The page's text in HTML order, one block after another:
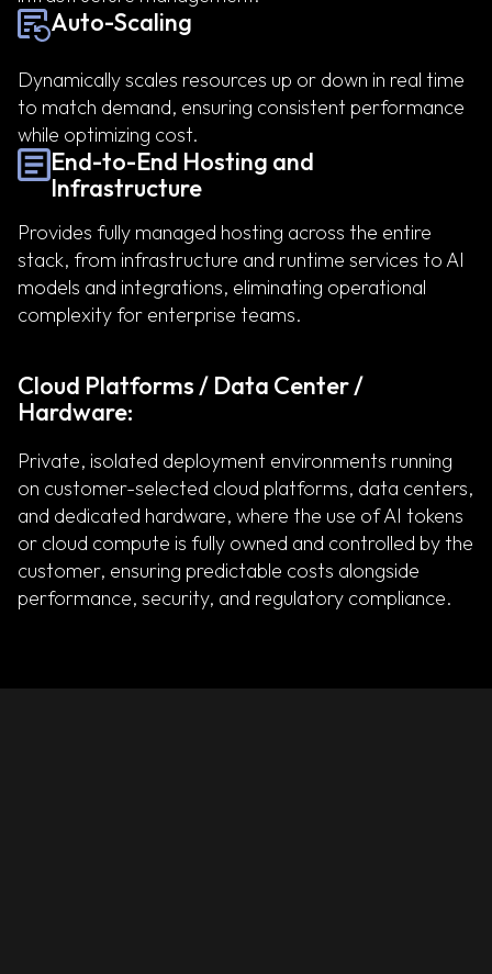
Auto-Scaling
Dynamically scales resources up or down in real time
to match demand, ensuring consistent performance
while optimizing cost.
End-to-End Hosting and
Infrastructure
Provides fully managed hosting across the entire
stack, from infrastructure and runtime services to AI
models and integrations, eliminating operational
complexity for enterprise teams.
Cloud Platforms / Data Center /
Hardware:
Private, isolated deployment environments running
on customer-selected cloud platforms, data centers,
and dedicated hardware, where the use of AI tokens
or cloud compute is fully owned and controlled by the
customer, ensuring predictable costs alongside
performance, security, and regulatory compliance.